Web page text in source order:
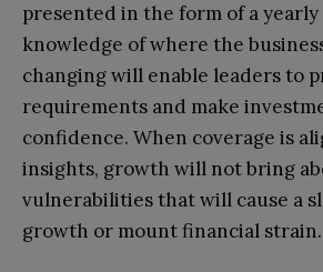
presented in the form of a yearly
knowledge of where the
changing will enable leaders to
requirements and make
confidence. When coverage is
insights, growth will not bring
vulnerabilities that will cause a
growth or mount financial strain.